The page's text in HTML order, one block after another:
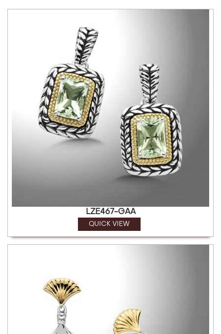
LZE467-GAA
QUICK VIEW